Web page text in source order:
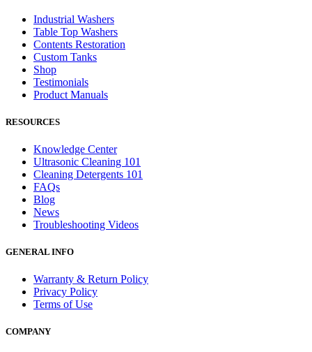
Industrial Washers
Table Top Washers
Contents Restoration
Custom Tanks
Shop
Testimonials
Product Manuals
RESOURCES
Knowledge Center
Ultrasonic Cleaning 101
Cleaning Detergents 101
FAQs
Blog
News
Troubleshooting Videos
GENERAL INFO
Warranty & Return Policy
Privacy Policy
Terms of Use
COMPANY